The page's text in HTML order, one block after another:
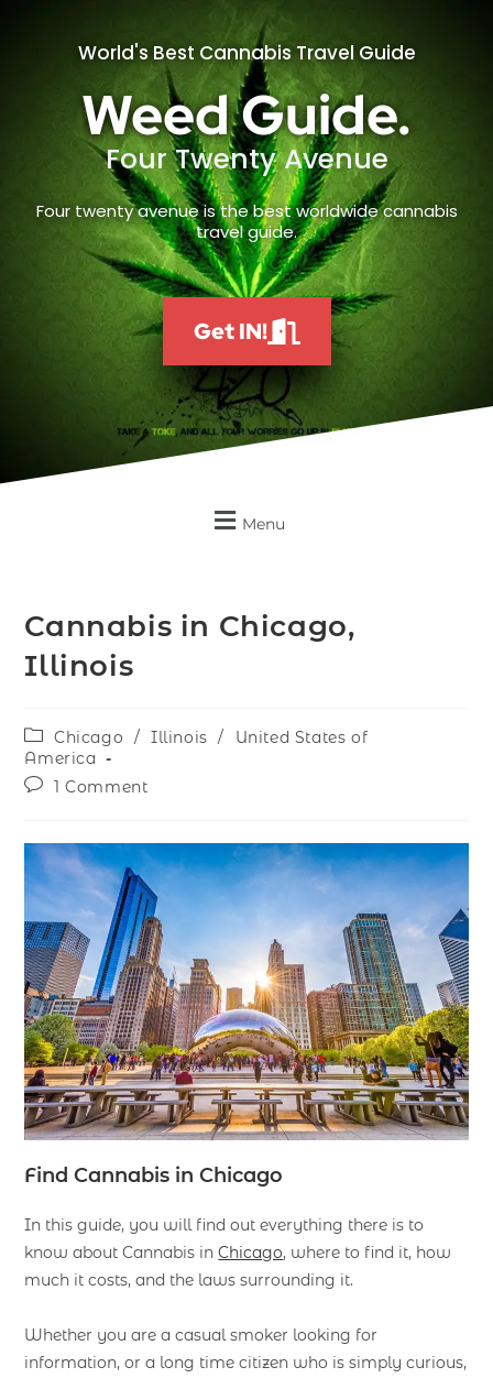
World's Best Cannabis Travel Guide
Weed Guide.
Four Twenty Avenue
Four twenty avenue is the best worldwide cannabis
travel guide.
Get IN!
Menu
Cannabis in Chicago,
Illinois
Chicago / Illinois /
United States of
America
1 Comment
FindCannabis in Chicago
In this guide, you will find out everything there is to
know about Cannabis inChicago, where to find it, how
much it costs, and the laws surrounding it.
Whether you are a casual smoker looking for
information, or a long time citizen who is simply curious,